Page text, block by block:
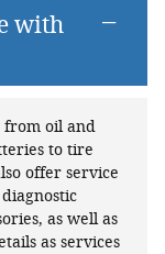
with
from oil and
to tire
offer service
as well as
as services